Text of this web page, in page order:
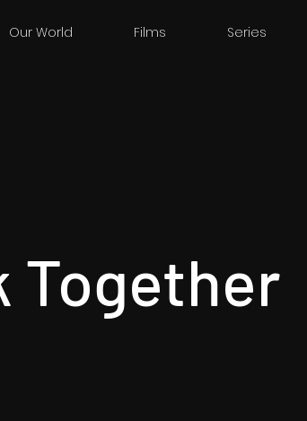
Our World Films Series
Together